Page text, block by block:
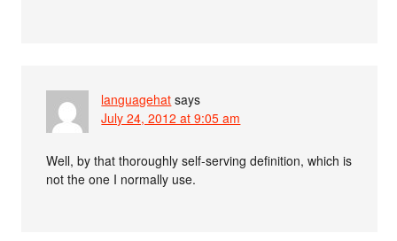
languagehat says
July 24, 2012 at 9:05 am
Well, by that thoroughly self-serving definition, which is
not the one I normally use.